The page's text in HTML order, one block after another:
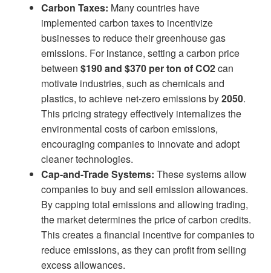
Carbon Taxes: Many countries have
implemented carbon taxes to incentivize
businesses to reduce their greenhouse gas
emissions. For instance, setting a carbon price
between$190 and $370 per ton of CO2can
motivate industries, such as chemicals and
plastics, to achieve net-zero emissions by2050.
This pricing strategy effectively internalizes the
environmental costs of carbon emissions,
encouraging companies to innovate and adopt
cleaner technologies.
Cap-and-Trade Systems: These systems allow
companies to buy and sell emission allowances.
By capping total emissions and allowing trading,
the market determines the price of carbon credits.
This creates a financial incentive for companies to
reduce emissions, as they can profit from selling
excess allowances.